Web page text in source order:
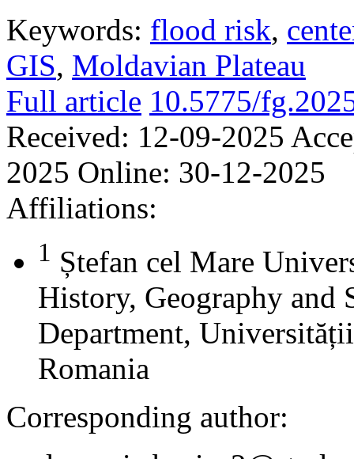
Keywords: flood risk,
GIS, Moldavian Plateau
Full article 10.5775/
Received: 12-09-2025
2025 Online: 30-12-2025
Affiliations:
1 Ștefan cel Mare
History, Geography and
Department,
Romania
Corresponding author: